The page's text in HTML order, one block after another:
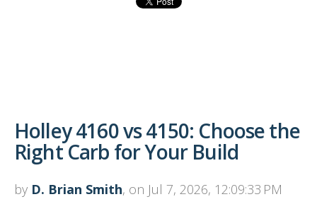
Holley 4160 vs 4150: Choose the
Right Carb for Your Build
by D. Brian Smith, on Jul 7, 2026, 12:09:33 PM